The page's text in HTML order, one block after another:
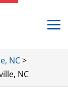
NC>
NC